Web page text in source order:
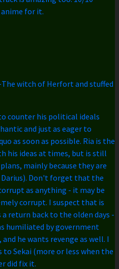
for it.
witch of Herfort and stuffed
counter his political ideals
and just as eager to
as soon as possible. Ria is the
his ideas at times, but is still
mainly because they are
Don't forget that the
as anything - it may be
corrupt. I suspect that is
return back to the olden days -
humiliated by government
he wants revenge as well. I
Sekai (more or less when the
did fix it.